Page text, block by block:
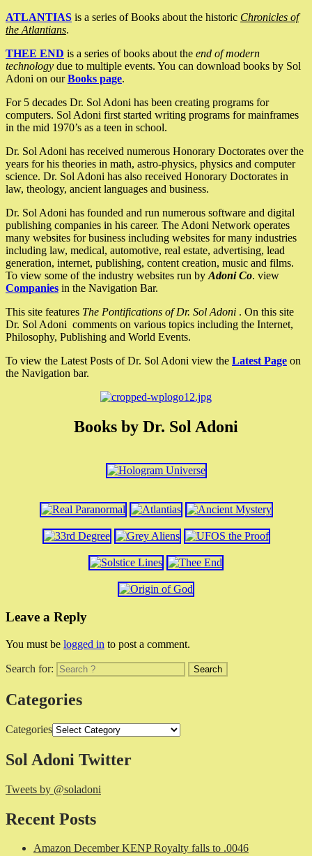
ATLANTIAS is a series of Books about the historic Chronicles of
the Atlantians.
THEE END is a series of books about the end of modern
technology due to multiple events. You can download books by Sol
Adoni on ourBooks page.
For 5 decades Dr. Sol Adoni has been creating programs for
computers. Sol Adoni first started writing programs for mainframes
in the mid 1970’s as a teen in school.
Dr. Sol Adoni has received numerous Honorary Doctorates over the
years for his theories in math, astro-physics, physics and computer
science. Dr. Sol Adoni has also received Honorary Doctorates in
law, theology, ancient languages and business.
Dr. Sol Adoni has founded and run numerous software and digital
publishing companies in his career. The Adoni Network operates
many websites for business including websites for many industries
including law, medical, automotive, real estate, advertising, lead
generation, internet, publishing, content creation, music and films.
To view some of the industry websites run by Adoni Co. view
Companies in the Navigation Bar.
This site features The Pontifications of Dr. Sol Adoni . On this site
Dr. Sol Adoni comments on various topics including the Internet,
Philosophy, Publishing and World Events.
To view the Latest Posts of Dr. Sol Adoni view the Latest Page on
the Navigation bar.
Books by Dr. Sol Adoni
Leave a Reply
You must be logged in to post a comment.
Search for:
Categories
Categories
Sol Adoni Twitter
Tweets by @soladoni
Recent Posts
Amazon December KENP Royalty falls to .0046